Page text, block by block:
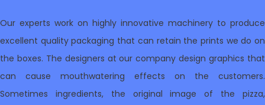
Our experts work on highly innovative machinery to produce
excellent quality packaging that can retain the prints we do on
the boxes. The designers at our company design graphics that
can cause mouthwatering effects on the customers.
Sometimes ingredients, the original image of the pizza,